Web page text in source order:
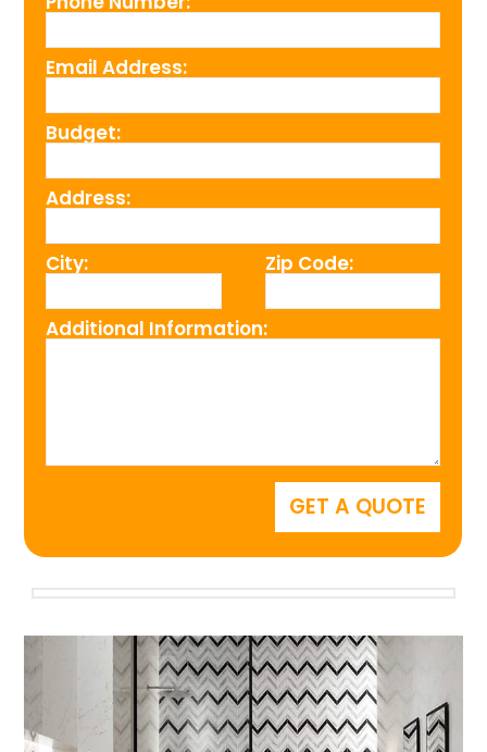
Email Address:
Budget:
Address:
City: Zip Code:
Additional Information: